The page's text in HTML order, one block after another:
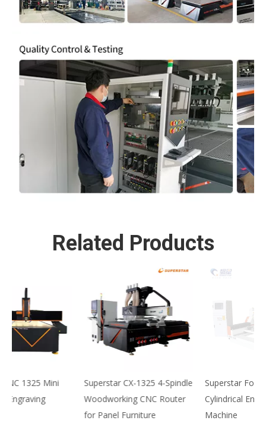
Related Products
Superstar CX-1325 4-Spindle
Woodworking CNC Router
for Panel Furniture
Superstar Four Head
Cylindrical Engraving
Machine